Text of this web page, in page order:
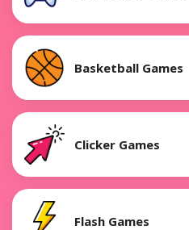
Basketball Games
Clicker Games
Flash Games